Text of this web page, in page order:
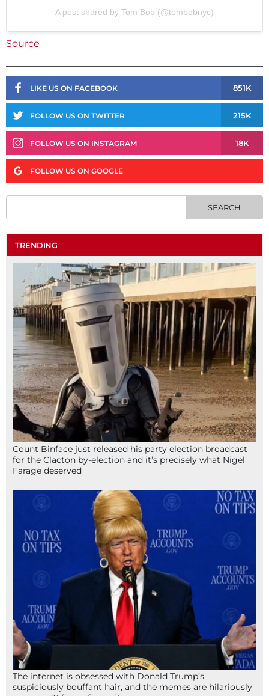
A post shared by Tom Bob (@tombobnyc)
Source
LIKE US ON FACEBOOK 851K
FOLLOW US ON TWITTER 215K
FOLLOW US ON INSTAGRAM 18K
FOLLOW US ON GOOGLE
TRENDING
Count Binface just released his party election broadcast
for the Clacton by-election and it’s precisely what Nigel
Farage deserved
The internet is obsessed with Donald Trump’s
suspiciously bouffant hair, and the memes are hilariously